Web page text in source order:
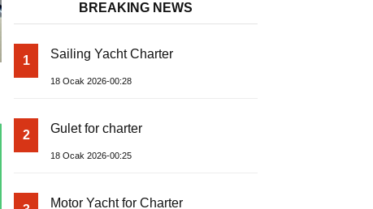
BREAKING NEWS
1 Sailing Yacht Charter
18 Ocak 2026-00:28
2 Gulet for charter
18 Ocak 2026-00:25
Motor Yacht for Charter